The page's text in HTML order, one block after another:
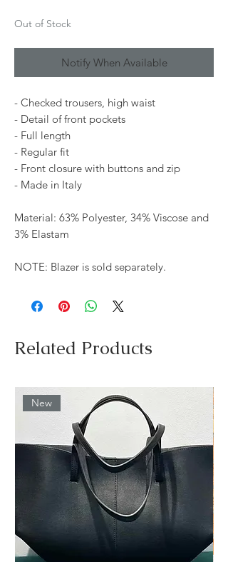
Out of Stock
Notify When Available
- Checked trousers, high waist
- Detail of front pockets
- Full length
- Regular fit
- Front closure with buttons and zip
- Made in Italy
Material: 63% Polyester, 34% Viscose and
3% Elastam
NOTE: Blazer is sold separately.
Related Products
New